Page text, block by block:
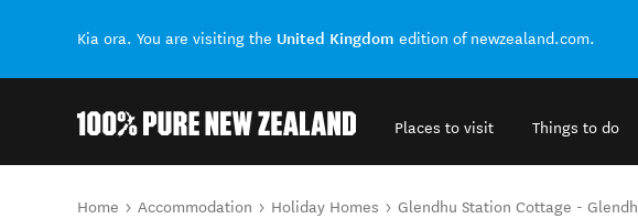
Kia ora. You are visiting the United Kingdom edition of newzealand.com.
Places to visit Things to do
You are here
Home Accommodation Holiday Homes Glendhu Station Cottage -